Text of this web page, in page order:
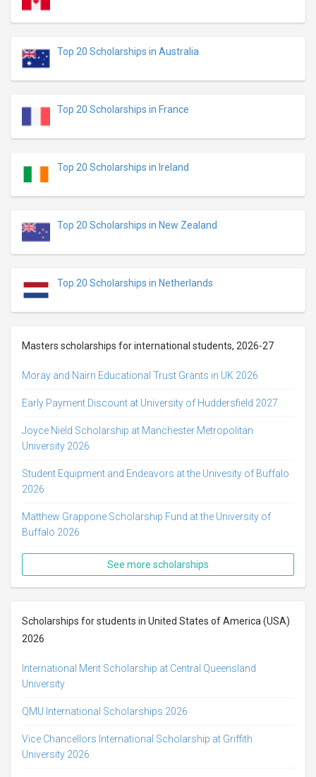
Top 20 Scholarships in Australia
Top 20 Scholarships in France
Top 20 Scholarships in Ireland
Top 20 Scholarships in New Zealand
Top 20 Scholarships in Netherlands
Masters scholarships for international students, 2026-27
Moray and Nairn Educational Trust Grants in UK 2026
Early Payment Discount at University of Huddersfield 2027
Joyce Nield Scholarship at Manchester Metropolitan
University 2026
Student Equipment and Endeavors at the Univesity of Buffalo
2026
Matthew Grappone Scholarship Fund at the University of
Buffalo 2026
See more scholarships
Scholarships for students in United States of America (USA)
2026
International Merit Scholarship at Central Queensland
University
QMU International Scholarships 2026
Vice Chancellors International Scholarship at Griffith
University 2026